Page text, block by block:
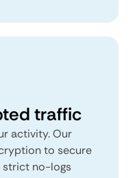
traffic
activity. Our
to secure
strict no-logs